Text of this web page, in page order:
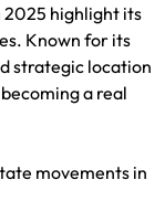
2025 highlight its
Known for its
strategic location
a real
movements in